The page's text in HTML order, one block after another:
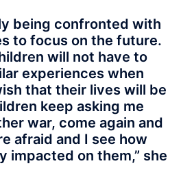
being confronted with
to focus on the future.
will not have to
experiences when
that their lives will be
keep asking me
war, come again and
afraid and I see how
impacted on them,” she